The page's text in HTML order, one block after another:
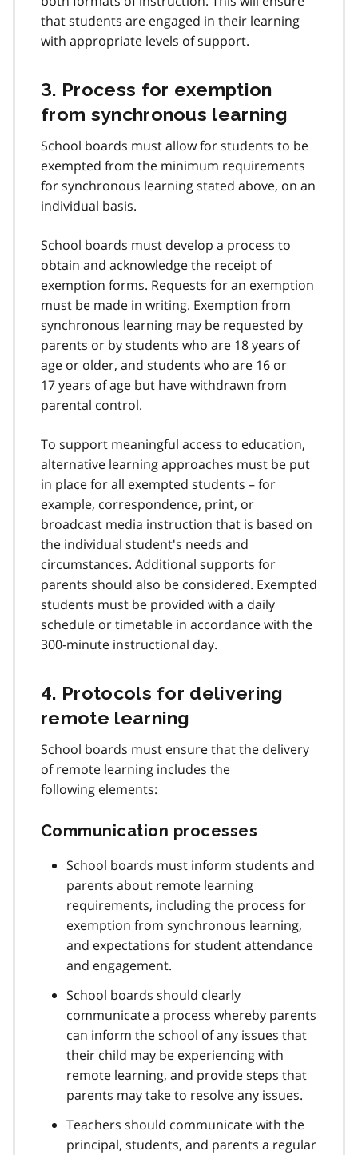
that students are engaged in their learning
with appropriate levels of support.
3. Process for exemption
from synchronous learning
School boards must allow for students to be
exempted from the minimum requirements
for synchronous learning stated above, on an
individual basis.
School boards must develop a process to
obtain and acknowledge the receipt of
exemption forms. Requests for an exemption
must be made in writing. Exemption from
synchronous learning may be requested by
parents or by students who are 18 years of
age or older, and students who are 16 or
17 years of age but have withdrawn from
parental control.
To support meaningful access to education,
alternative learning approaches must be put
in place for all exempted students – for
example, correspondence, print, or
broadcast media instruction that is based on
the individual student's needs and
circumstances. Additional supports for
parents should also be considered. Exempted
students must be provided with a daily
schedule or timetable in accordance with the
300-minute instructional day.
4. Protocols for delivering
remote learning
School boards must ensure that the delivery
of remote learning includes the
following elements:
Communication processes
School boards must inform students and
parents about remote learning
requirements, including the process for
exemption from synchronous learning,
and expectations for student attendance
and engagement.
School boards should clearly
communicate a process whereby parents
can inform the school of any issues that
their child may be experiencing with
remote learning, and provide steps that
parents may take to resolve any issues.
Teachers should communicate with the
principal, students, and parents a regular